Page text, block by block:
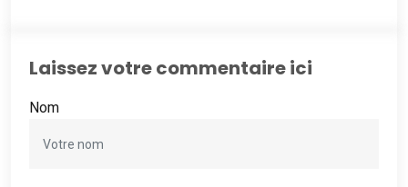
Laissez votre commentaire ici
Nom